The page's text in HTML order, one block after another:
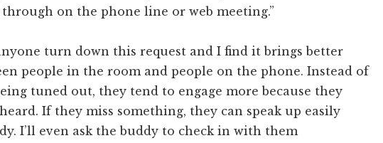
on the phone line or web meeting.”
turn down this request and I find it brings better
people in the room and people on the phone. Instead of
tuned out, they tend to engage more because they
If they miss something, they can speak up easily
I’ll even ask the buddy to check in with them